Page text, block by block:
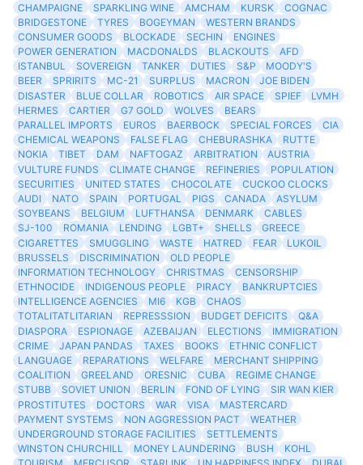
CHAMPAIGNE
SPARKLING WINE AMCHAM KURSK
COGNAC
BRIDGESTONE
TYRES BOGEYMAN
WESTERN BRANDS
CONSUMER GOODS
BLOCKADE SECHIN
ENGINES
POWER GENERATION
MACDONALDS BLACKOUTS
AFD
ISTANBUL
SOVEREIGN TANKER DUTIES S&P
MOODY'S
BEER
SPRIRITS MC-21 SURPLUS MACRON
JOE BIDEN
DISASTER
BLUE COLLAR ROBOTICS AIR SPACE SPIEF
LVMH
HERMES
CARTIER G7 GOLD WOLVES
BEARS
PARALLEL IMPORTS
EUROS BAERBOCK SPECIAL FORCES
CIA
CHEMICAL WEAPONS
FALSE FLAG CHEBURASHKA
RUTTE
NOKIA
TIBET DAM NAFTOGAZ ARBITRATION
AUSTRIA
VULTURE FUNDS
CLIMATE CHANGE REFINERIES
POPULATION
SECURITIES
UNITED STATES CHOCOLATE
CUCKOO CLOCKS
AUDI
NATO SPAIN PORTUGAL PIGS CANADA
ASYLUM
SOYBEANS
BELGIUM LUFTHANSA DENMARK
CABLES
SJ-100
ROMANIA LENDING LGBT+ SHELLS
GREECE
CIGARETTES
SMUGGLING WASTE HATRED FEAR
LUKOIL
BRUSSELS
DISCRIMINATION
OLD PEOPLE
INFORMATION TECHNOLOGY
CHRISTMAS
CENSORSHIP
ETHNOCIDE
INDIGENOUS PEOPLE PIRACY
BANKRUPTCIES
INTELLIGENCE AGENCIES
MI6 KGB
CHAOS
TOTALITATLITARIAN
REPRESSSION BUDGET DEFICITS
Q&A
DIASPORA
ESPIONAGE AZEBAIJAN ELECTIONS
IMMIGRATION
CRIME
JAPAN PANDAS TAXES BOOKS
ETHNIC CONFLICT
LANGUAGE
REPARATIONS WELFARE
MERCHANT SHIPPING
COALITION
GREELAND ORESNIC CUBA
REGIME CHANGE
STUBB
SOVIET UNION BERLIN FOND OF LYING
SIR WAN KIER
PROSTITUTES
DOCTORS WAR VISA
MASTERCARD
PAYMENT SYSTEMS
NON AGGRESSION PACT
WEATHER
UNDERGROUND STORAGE FACILITIES
SETTLEMENTS
WINSTON CHURCHILL
MONEY LAUNDERING BUSH
KOHL